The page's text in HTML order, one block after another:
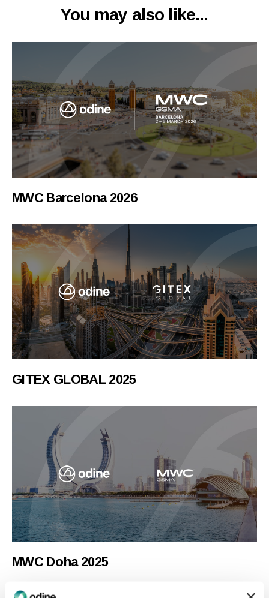
You may also like...
MWC Barcelona 2026
GITEX GLOBAL 2025
MWC Doha 2025